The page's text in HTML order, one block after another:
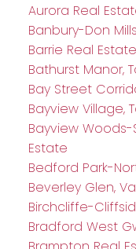
Aurora Real
Banbury-Don
Barrie Real Estate
Bathurst Manor,
Bay Street
Bayview Village,
Bayview Woods-
Estate
Bedford Park-
Beverley Glen,
Birchcliffe-
Bradford West